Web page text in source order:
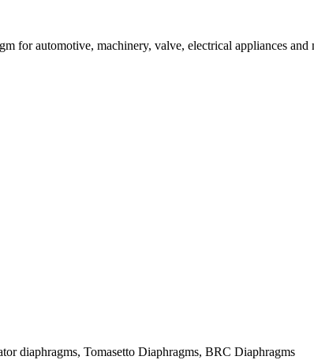
for automotive, machinery, valve, electrical appliances and
diaphragms, Tomasetto Diaphragms, BRC Diaphragms